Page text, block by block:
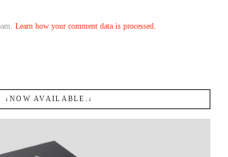
Learn how your comment data is processed.
↓NOW AVAILABLE.↓